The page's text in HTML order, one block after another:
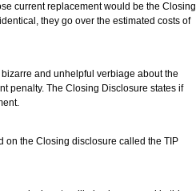
current replacement would be the Closing
they go over the estimated costs of
and unhelpful verbiage about the
penalty. The Closing Disclosure states if
on the Closing disclosure called the TIP